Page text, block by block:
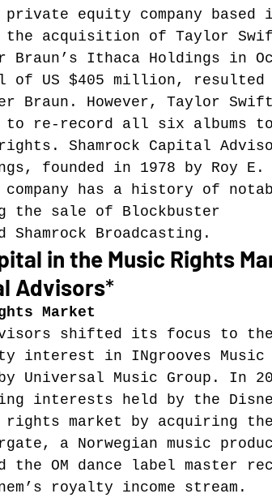
music streaming
AI - Artificial Intelligence
Chart analysis
equity company based
the acquisition of Taylor
Ithaca Holdings in
of US $405 million,
However, Taylor
to re-record all six albums
Shamrock Capital
founded in 1978 by Roy E.
company has a history of
the sale of Blockbuster
Broadcasting.
in the Music Rights
Advisors*
Market
shifted its focus to
interest in INgrooves Music
Universal Music Group.
In
interests held by the
rights market by acquiring
a Norwegian music
the OM dance label master
royalty income stream.